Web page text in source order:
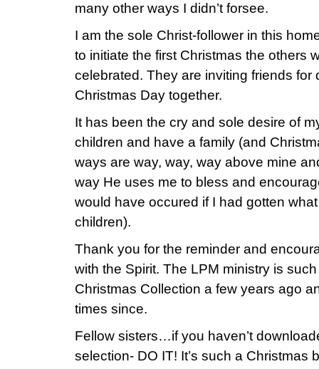
many other ways I didn’t forsee.
I am the sole Christ-follower in this
to initiate the first Christmas the others
celebrated. They are inviting friends for
Christmas Day together.
It has been the cry and sole desire of
children and have a family (and
ways are way, way, way above mine
way He uses me to bless and
would have occured if I had gotten
children).
Thank you for the reminder and
with the Spirit. The LPM ministry is
Christmas Collection a few years ago
times since.
Fellow sisters…if you haven’t
selection- DO IT! It’s such a Christmas